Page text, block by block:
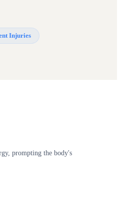
Injuries
prompting the body's